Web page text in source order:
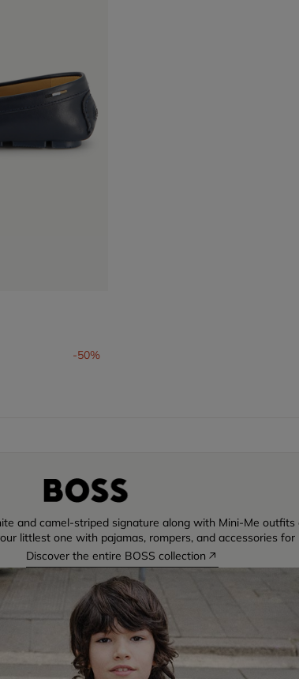
-50%
and camel-striped signature along with Mini-Me
littlest one with pajamas, rompers, and accessories for
Discover the entire BOSS collection